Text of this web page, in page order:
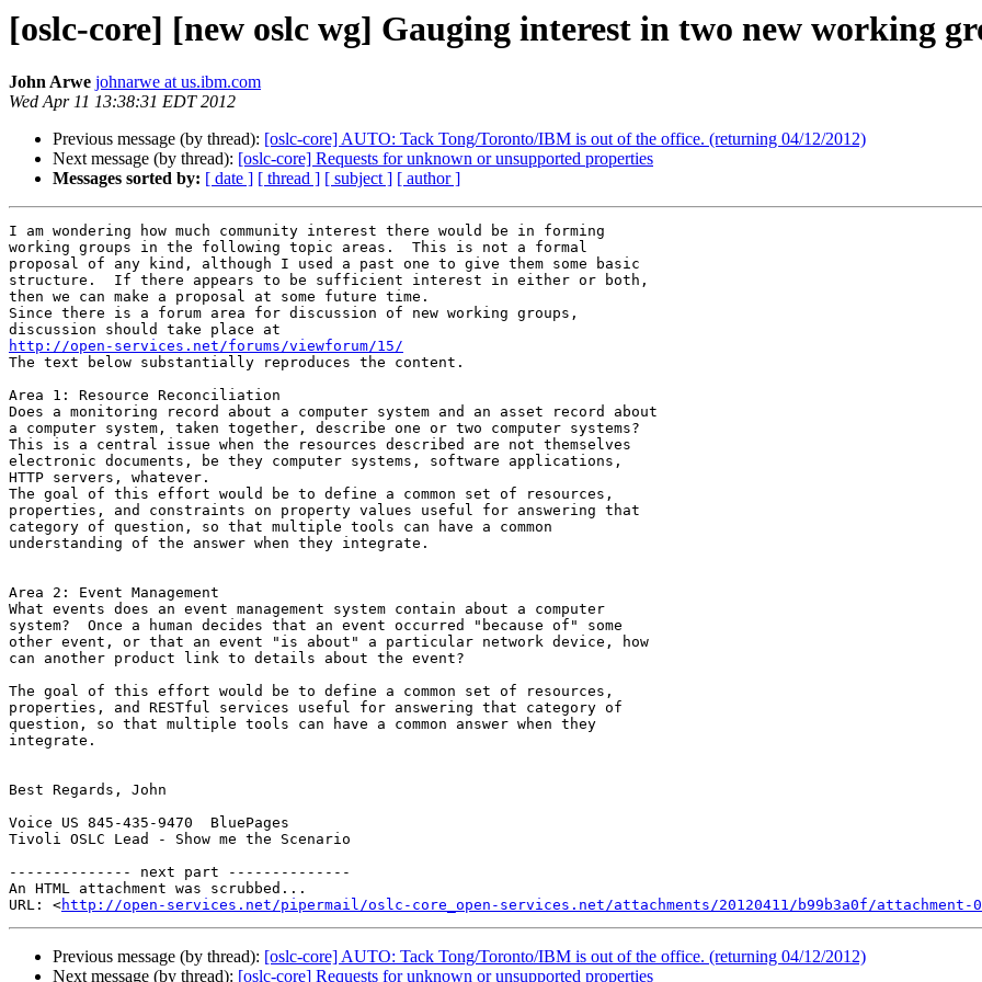
[oslc-core] [new oslc wg] Gauging interest in two new working
John Arwe johnarwe at us.ibm.com
Wed Apr 11 13:38:31 EDT 2012
Previous message (by thread): [oslc-core] AUTO: Tack Tong/Toronto/IBM is out of the office. (returning 04/12/2012)
Next message (by thread): [oslc-core] Requests for unknown or unsupported properties
Messages sorted by: [ date ] [ thread ] [ subject ] [ author ]
I am wondering how much community interest there would be in forming
working groups in the following topic areas.  This is not a formal
proposal of any kind, although I used a past one to give them some basic
structure.  If there appears to be sufficient interest in either or both,
then we can make a proposal at some future time.
Since there is a forum area for discussion of new working groups,
http://open-services.net/forums/viewforum/15/
The text below substantially reproduces the content.
Area 1: Resource Reconciliation
Does a monitoring record about a computer system and an asset record about
a computer system, taken together, describe one or two computer systems?
This is a central issue when the resources described are not themselves
electronic documents, be they computer systems, software applications,
HTTP servers, whatever.
The goal of this effort would be to define a common set of resources,
properties, and constraints on property values useful for answering that
category of question, so that multiple tools can have a common
understanding of the answer when they integrate.
Area 2: Event Management
What events does an event management system contain about a computer
system?  Once a human decides that an event occurred "because of" some
other event, or that an event "is about" a particular network device, how
can another product link to details about the event?
The goal of this effort would be to define a common set of resources,
properties, and RESTful services useful for answering that category of
question, so that multiple tools can have a common answer when they
integrate.
Best Regards, John
Voice US 845-435-9470  BluePages
Tivoli OSLC Lead - Show me the Scenario
-------------- next part --------------
An HTML attachment was scrubbed...
URL: <http://open-services.net/pipermail/oslc-core_open-services.net/attachments/20120411/b99b3a0f/attachment-
Previous message (by thread): [oslc-core] AUTO: Tack Tong/Toronto/IBM is out of the office. (returning 04/12/2012)
Next message (by thread): [oslc-core] Requests for unknown or unsupported properties